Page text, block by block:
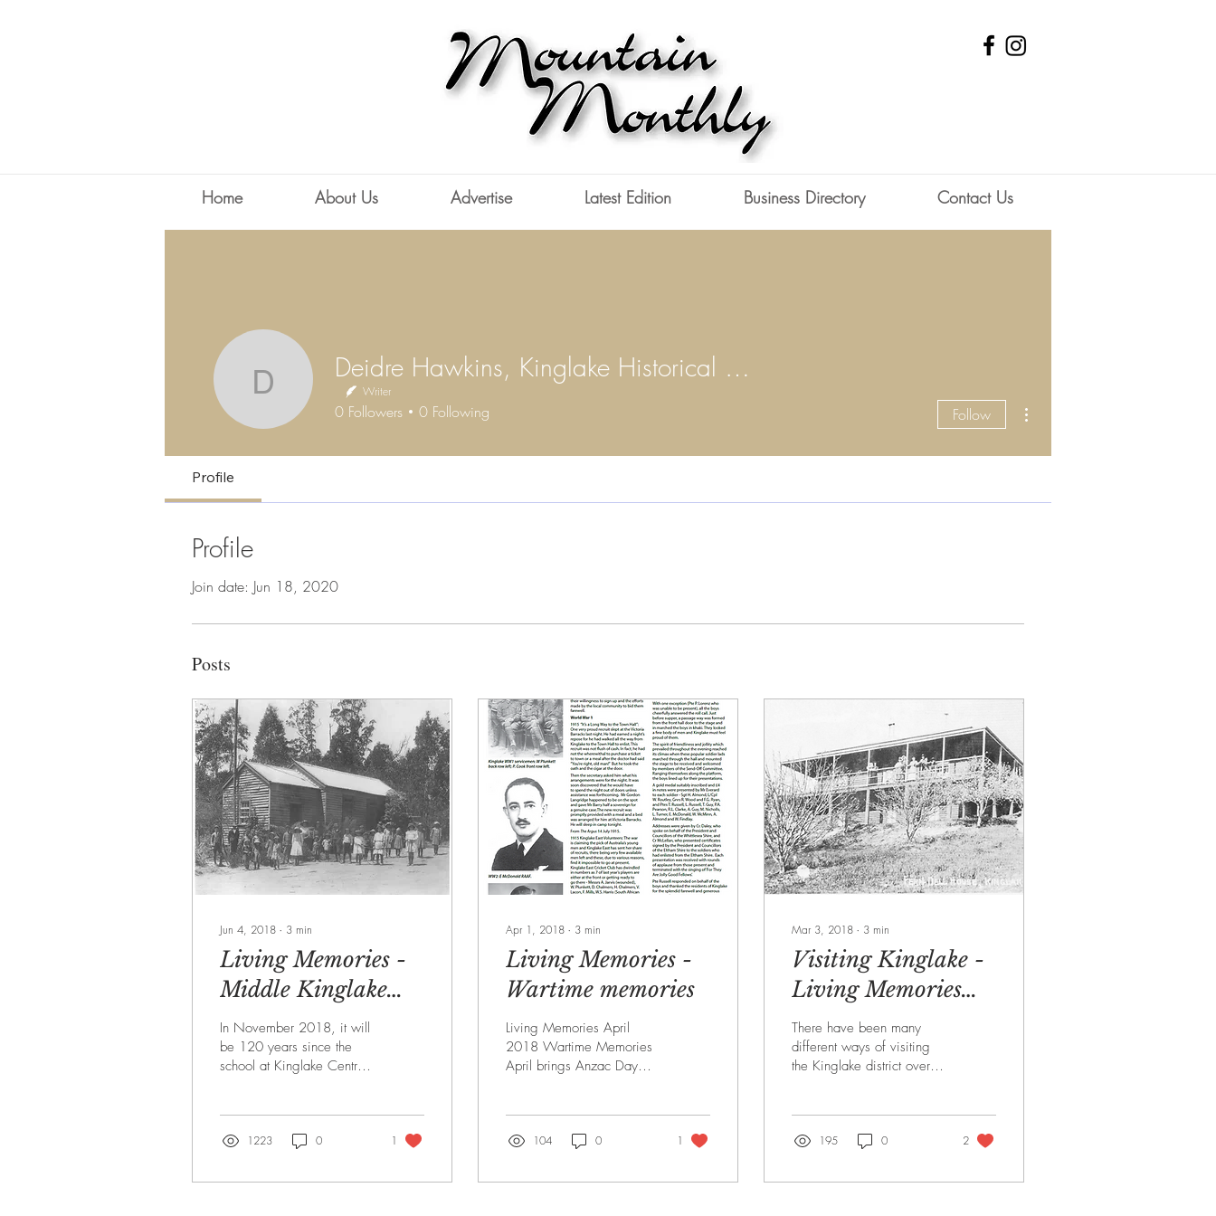
Home About Us Advertise Latest Edition Business Directory Contact Us
Deidre Hawkins, Kinglake Historical Society
Deidre Hawkins, Kinglake Historical Society
Writer
0 Followers 0 Following Follow
Profile
Profile
Join date: Jun 18, 2020
Posts
Jun 4, 2018 ∙ 3 min
Living Memories -
Middle Kinglake
Primary School
1898-2018
In November 2018, it will
be 120 years since the
school at Kinglake Central
1223 0 1
Apr 1, 2018 ∙ 3 min
Living Memories -
Wartime memories
Living Memories April
2018 Wartime Memories
April brings Anzac Day
104 0 1
Mar 3, 2018 ∙ 3 min
Visiting Kinglake -
Living Memories
March 2018
There have been many
different ways of visiting
the Kinglake district over
195 0 2